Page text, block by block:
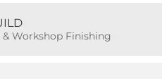
Workshop Finishing